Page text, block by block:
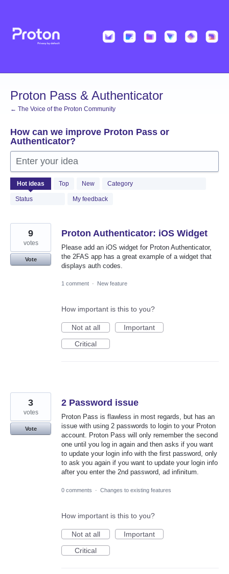
content
Proton Pass & Authenticator
← The Voice of the Proton Community
How can we improve Proton Pass or
Authenticator?
Enter your idea
Hot ideas Top New Category
Status My feedback
1361
results
found
Proton Authenticator: iOS Widget
Please add an iOS widget for Proton Authenticator,
the 2FAS app has a great example of a widget that
displays auth codes.
9
votes
Vote
1 comment · New feature
How important is this to you?
Not at all
Important
Critical
2 Password issue
Proton Pass is flawless in most regards, but has an
issue with using 2 passwords to login to your Proton
account. Proton Pass will only remember the second
one until you log in again and then asks if you want
to update your login info with the first password, only
to ask you again if you want to update your login info
after you enter the 2nd password, ad infinitum.
3
votes
Vote
0 comments · Changes to existing features
How important is this to you?
Not at all
Important
Critical